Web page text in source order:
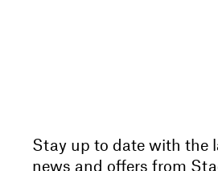
Stay up to date with the
news and offers from